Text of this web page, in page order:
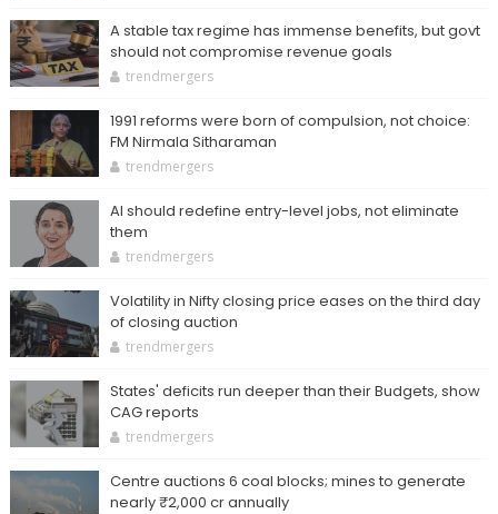
A stable tax regime has immense benefits, but govt
should not compromise revenue goals
trendmergers
1991 reforms were born of compulsion, not choice:
FM Nirmala Sitharaman
trendmergers
AI should redefine entry-level jobs, not eliminate
them
trendmergers
Volatility in Nifty closing price eases on the third day
of closing auction
trendmergers
States' deficits run deeper than their Budgets, show
CAG reports
trendmergers
Centre auctions 6 coal blocks; mines to generate
nearly ₹2,000 cr annually